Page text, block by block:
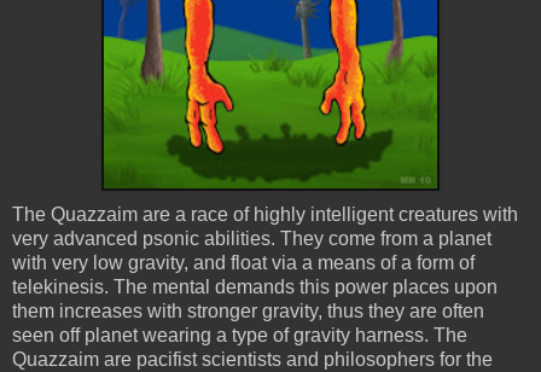
The Quazzaim are a race of highly intelligent creatures with
very advanced psonic abilities. They come from a planet
with very low gravity, and float via a means of a form of
telekinesis. The mental demands this power places upon
them increases with stronger gravity, thus they are often
seen off planet wearing a type of gravity harness. The
Quazzaim are pacifist scientists and philosophers for the